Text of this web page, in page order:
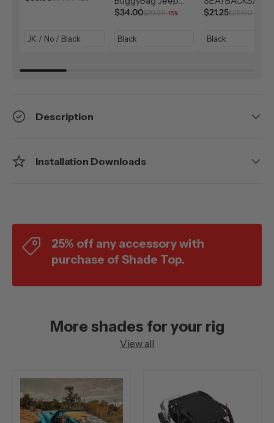
Storage Bag
$34.00$39.99-15%
$21.25$25.00-15%
Description
Installation Downloads
25% off any accessory with
purchase of Shade Top.
More shades for your rig
View all